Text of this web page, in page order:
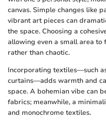
canvas. Simple changes like
vibrant art pieces can
the space. Choosing a
allowing even a small area
rather than chaotic.
Incorporating textiles—such
curtains—adds warmth and
space. A bohemian vibe can
fabrics; meanwhile, a
and monochrome textiles.